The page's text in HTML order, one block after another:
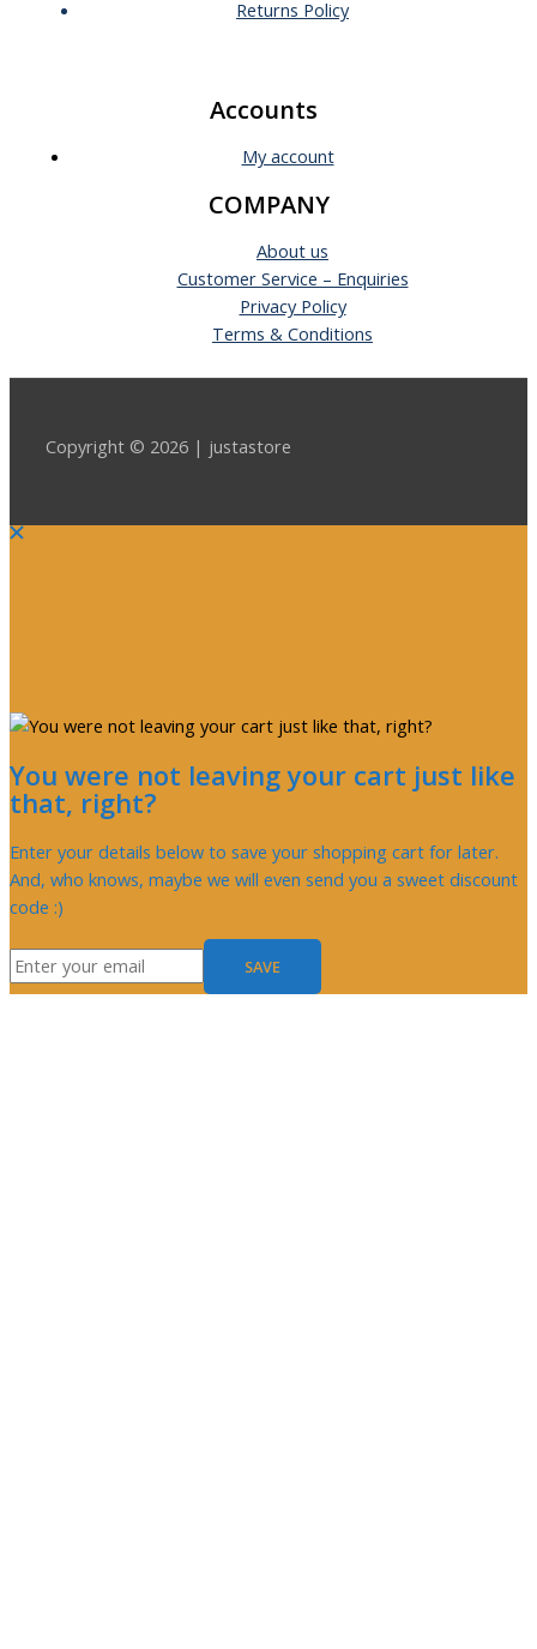
Returns Policy
Accounts
My account
COMPANY
About us
Customer Service – Enquiries
Privacy Policy
Terms & Conditions
Copyright © 2026 | justastore
You were not leaving your cart just like
that, right?
Enter your details below to save your shopping cart for later.
And, who knows, maybe we will even send you a sweet discount
code :)
SAVE